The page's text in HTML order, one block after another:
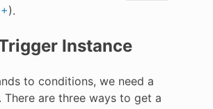
).
Instance
to conditions, we need a
There are three ways to get a